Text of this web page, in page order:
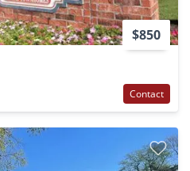
$850
Contact